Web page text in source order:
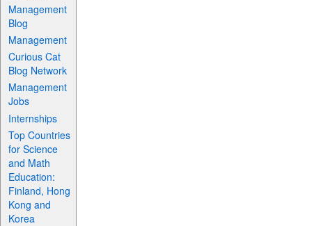
Management
Blog
Management
Curious Cat
Blog Network
Management
Jobs
Internships
Top Countries
for Science
and Math
Education:
Finland, Hong
Kong and
Korea